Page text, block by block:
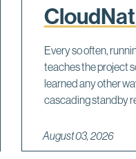
Every so often,
teaches the project
learned any other
cascading standby
August 03, 2026